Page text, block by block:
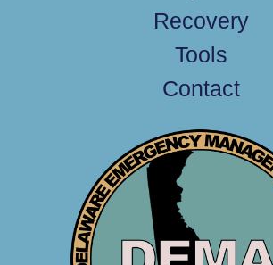
Recovery
Tools
Contact